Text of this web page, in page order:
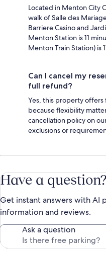
Located in Menton City
walk of Salle des
Barriere Casino and
Menton Station is 11
Menton Train Station) is
Can I cancel my
full refund?
Yes, this property offers
because flexibility
cancellation policy on
exclusions or
Have a question?
Get instant answers with AI
information and reviews.
Ask a question